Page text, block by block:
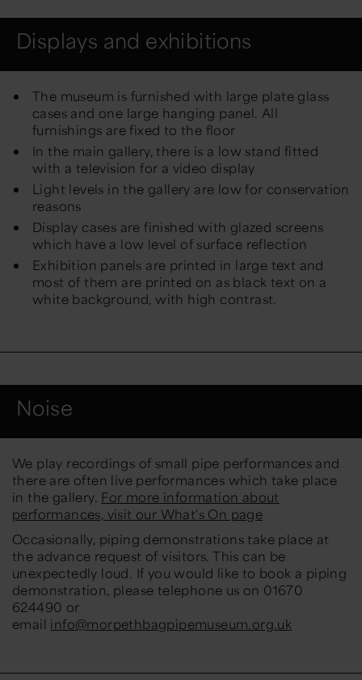
Displays and exhibitions
The museum is furnished with large plate glass
cases and one large hanging panel. All
furnishings are fixed to the floor
In the main gallery, there is a low stand fitted
with a television for a video display
Light levels in the gallery are low for conservation
reasons
Display cases are finished with glazed screens
which have a low level of surface reflection
Exhibition panels are printed in large text and
most of them are printed on as black text on a
white background, with high contrast.
Noise
We play recordings of small pipe performances and
there are often live performances which take place
in the gallery. For more information about
performances, visit our What's On page
Occasionally, piping demonstrations take place at
the advance request of visitors. This can be
unexpectedly loud. If you would like to book a piping
demonstration, please telephone us on 01670
624490 or
email info@morpethbagpipemuseum.org.uk